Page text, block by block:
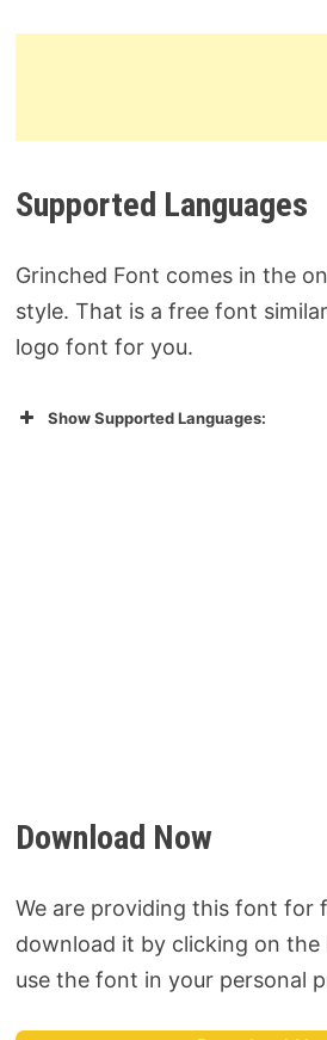
Supported Languages
Grinched Font comes in the
style. That is a free font
logo font for you.
Show Supported Languages:
Download Now
We are providing this font for
download it by clicking on the
use the font in your personal